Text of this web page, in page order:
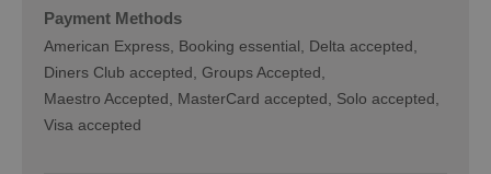
Payment Methods
American Express Booking essential
Delta accepted
Diners Club accepted
Groups Accepted
Maestro Accepted
MasterCard accepted
Solo accepted
Visa accepted